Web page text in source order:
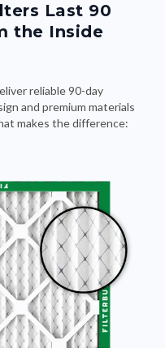
Last 90
the Inside
reliable 90-day
and premium materials
makes the difference: